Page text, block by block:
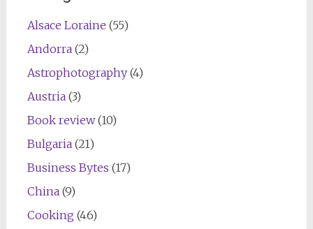
Alsace Loraine (55)
Andorra(2)
Astrophotography(4)
Austria(3)
Book review(10)
Bulgaria(21)
Business Bytes (17)
China(9)
Cooking (46)